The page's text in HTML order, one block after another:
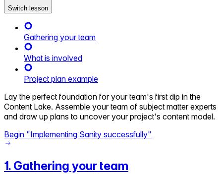
Switch lesson
Gathering your team
What is involved
Project plan example
Lay the perfect foundation for your team's first dip in the
Content Lake. Assemble your team of subject matter experts
and draw up plans to uncover your project's content model.
Begin "Implementing Sanity successfully"
1. Gathering your team